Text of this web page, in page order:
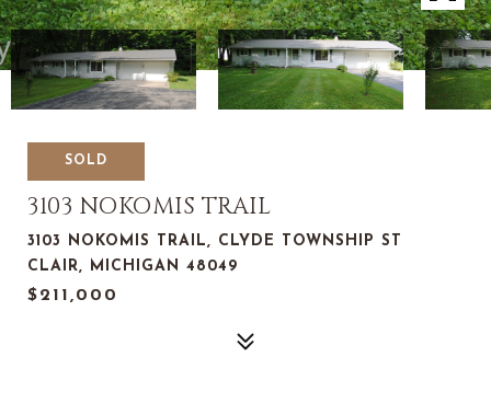
SOLD
3103 NOKOMIS TRAIL
3103 NOKOMIS TRAIL, CLYDE TOWNSHIP ST
CLAIR, MICHIGAN 48049
$211,000